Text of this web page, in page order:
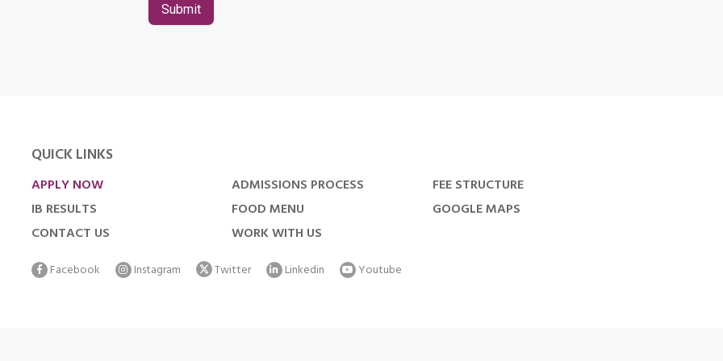
QUICK LINKS
APPLY NOW ADMISSIONS PROCESS
FEE STRUCTURE
IB RESULTS
FOOD MENU
GOOGLE MAPS
CONTACT US
WORK WITH US
Facebook Instagram Twitter Linkedin Youtube